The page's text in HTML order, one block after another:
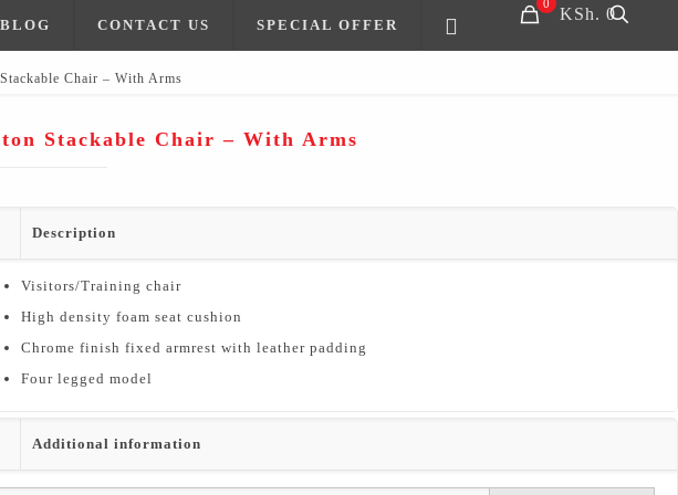
BLOG CONTACT US SPECIAL OFFER
0
KSh. 0
Chair – With Arms
Stackable Chair – With Arms
Description
Visitors/Training chair
High density foam seat cushion
Chrome finish fixed armrest with leather padding
Four legged model
Additional information